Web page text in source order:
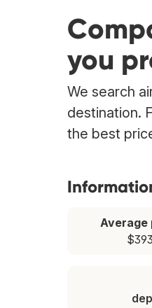
you
We search
destination.
the best
Average
$393